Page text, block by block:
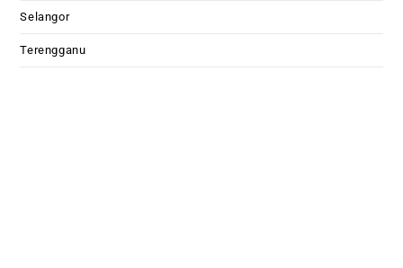
Selangor
Terengganu